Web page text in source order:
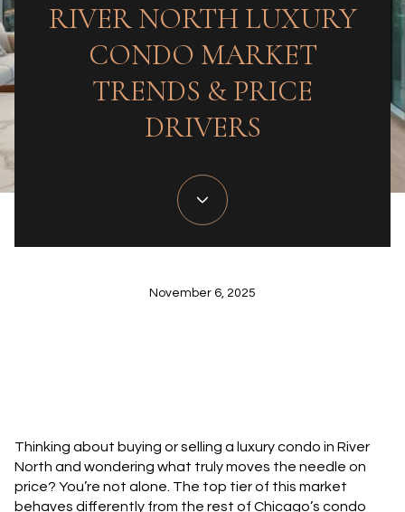
RIVER NORTH LUXURY
CONDO MARKET
TRENDS & PRICE
DRIVERS
November 6, 2025
Thinking about buying or selling a luxury condo in River
North and wondering what truly moves the needle on
price? You’re not alone. The top tier of this market
behaves differently from the rest of Chicago’s condo